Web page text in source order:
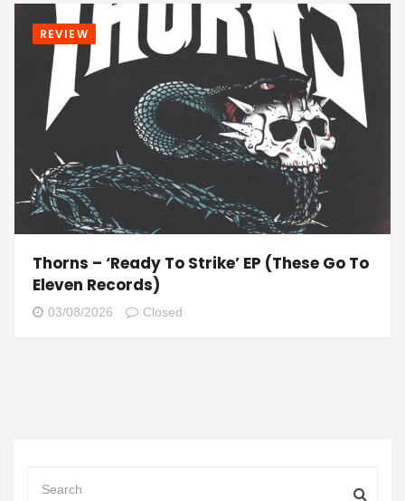
REVIEW
Thorns – ‘Ready To Strike’ EP (These Go To
Eleven Records)
03/08/2026 Closed